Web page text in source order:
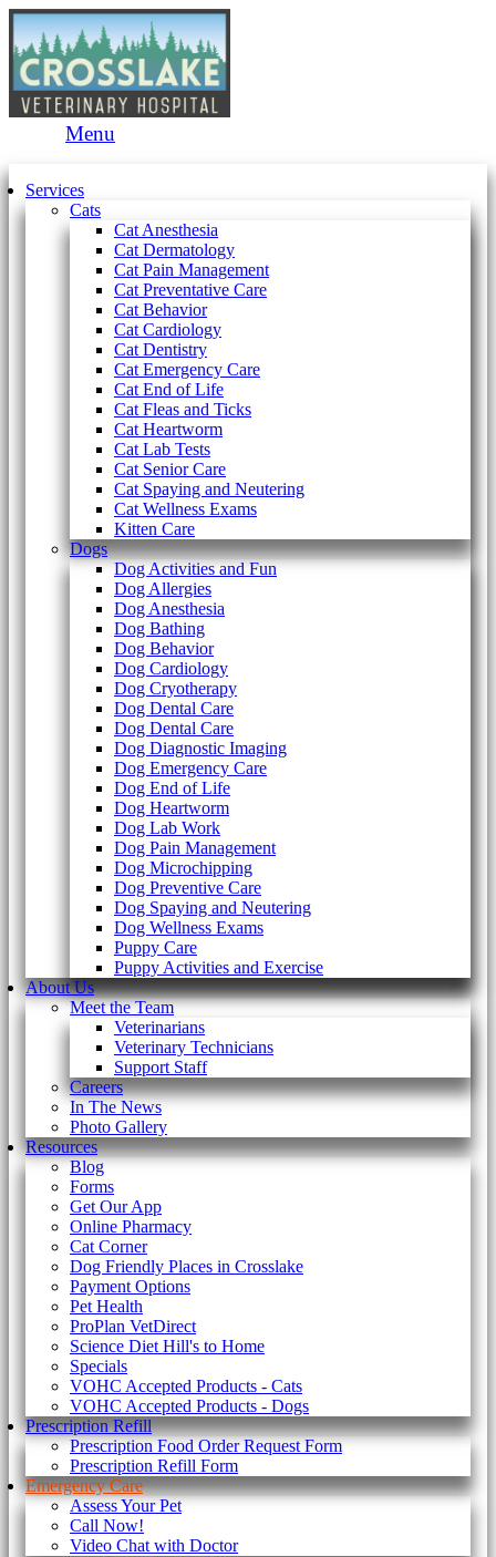
Menu
Services
Cats
Cat Anesthesia
Cat Dermatology
Cat Pain Management
Cat Preventative Care
Cat Behavior
Cat Cardiology
Cat Dentistry
Cat Emergency Care
Cat End of Life
Cat Fleas and Ticks
Cat Heartworm
Cat Lab Tests
Cat Senior Care
Cat Spaying and Neutering
Cat Wellness Exams
Kitten Care
Dogs
Dog Activities and Fun
Dog Allergies
Dog Anesthesia
Dog Bathing
Dog Behavior
Dog Cardiology
Dog Cryotherapy
Dog Dental Care
Dog Dental Care
Dog Diagnostic Imaging
Dog Emergency Care
Dog End of Life
Dog Heartworm
Dog Lab Work
Dog Pain Management
Dog Microchipping
Dog Preventive Care
Dog Spaying and Neutering
Dog Wellness Exams
Puppy Care
Puppy Activities and Exercise
About Us
Meet the Team
Veterinarians
Veterinary Technicians
Support Staff
Careers
In The News
Photo Gallery
Resources
Blog
Forms
Get Our App
Online Pharmacy
Cat Corner
Dog Friendly Places in Crosslake
Payment Options
Pet Health
ProPlan VetDirect
Science Diet Hill's to Home
Specials
VOHC Accepted Products - Cats
VOHC Accepted Products - Dogs
Prescription Refill
Prescription Food Order Request Form
Prescription Refill Form
Emergency Care
Assess Your Pet
Call Now!
Video Chat with Doctor